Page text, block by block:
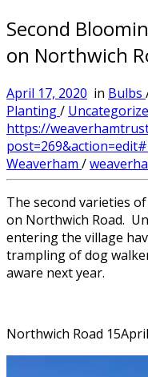
Second
on Northwich
April 17, 2020 in Bulbs
Planting/
https://
post=269&action=edit#
Weaverham /
The second varieties
on Northwich Road.
entering the village
trampling of dog
aware next year.
Northwich Road